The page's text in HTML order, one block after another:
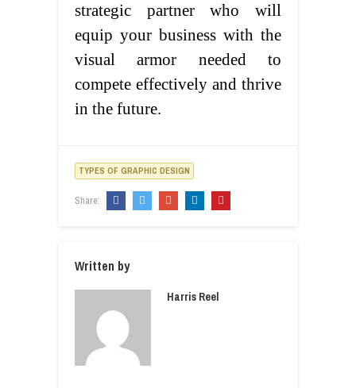
strategic partner who will
equip your business with the
visual armor needed to
compete effectively and thrive
in the future.
TYPES OF GRAPHIC DESIGN
Share:
Written by
Harris Reel